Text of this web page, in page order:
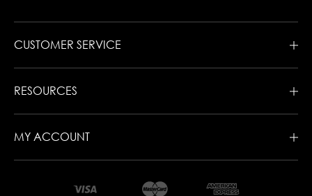
CUSTOMER SERVICE
RESOURCES
MY ACCOUNT